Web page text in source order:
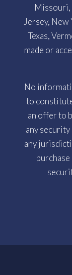
Missouri,
Jersey, New
Texas,
made or
No
to
an offer to
any
any